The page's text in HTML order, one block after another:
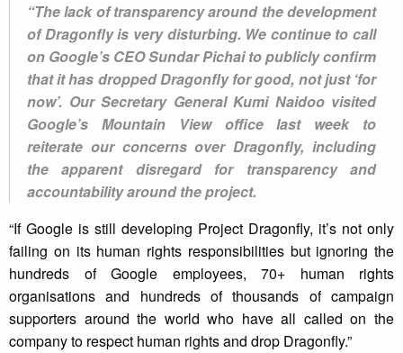
“The lack of transparency around the development
of Dragonfly is very disturbing. We continue to call
on Google’s CEO Sundar Pichai to publicly confirm
that it has dropped Dragonfly for good, not just ‘for
now’. Our Secretary General Kumi Naidoo visited
Google’s Mountain View office last week to
reiterate our concerns over Dragonfly, including
the apparent disregard for transparency and
accountability around the project.
“If Google is still developing Project Dragonfly, it’s not only
failing on its human rights responsibilities but ignoring the
hundreds of Google employees, 70+ human rights
organisations and hundreds of thousands of campaign
supporters around the world who have all called on the
company to respect human rights and drop Dragonfly.”